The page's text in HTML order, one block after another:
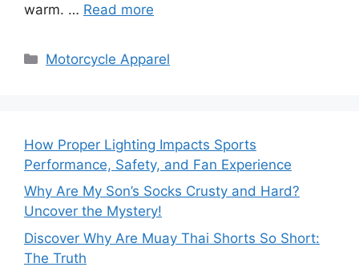
warm. … Read more
Categories
Motorcycle Apparel
How Proper Lighting Impacts Sports
Performance, Safety, and Fan Experience
Why Are My Son’s Socks Crusty and Hard?
Uncover the Mystery!
Discover Why Are Muay Thai Shorts So Short:
The Truth